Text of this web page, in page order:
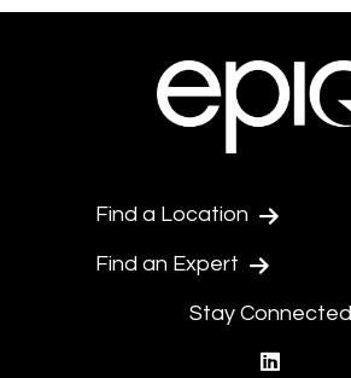
Find a Location
Find an Expert
Stay Connected